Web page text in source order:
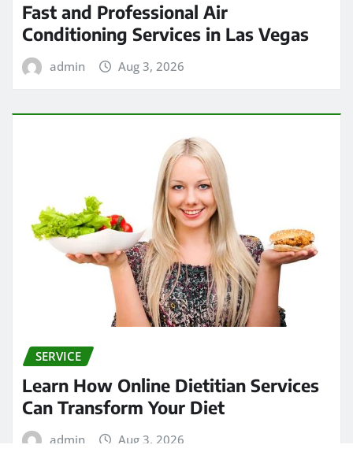
Fast and Professional Air
Conditioning Services in Las Vegas
admin Aug 3, 2026
SERVICE
Learn How Online Dietitian Services
Can Transform Your Diet
admin Aug 3, 2026